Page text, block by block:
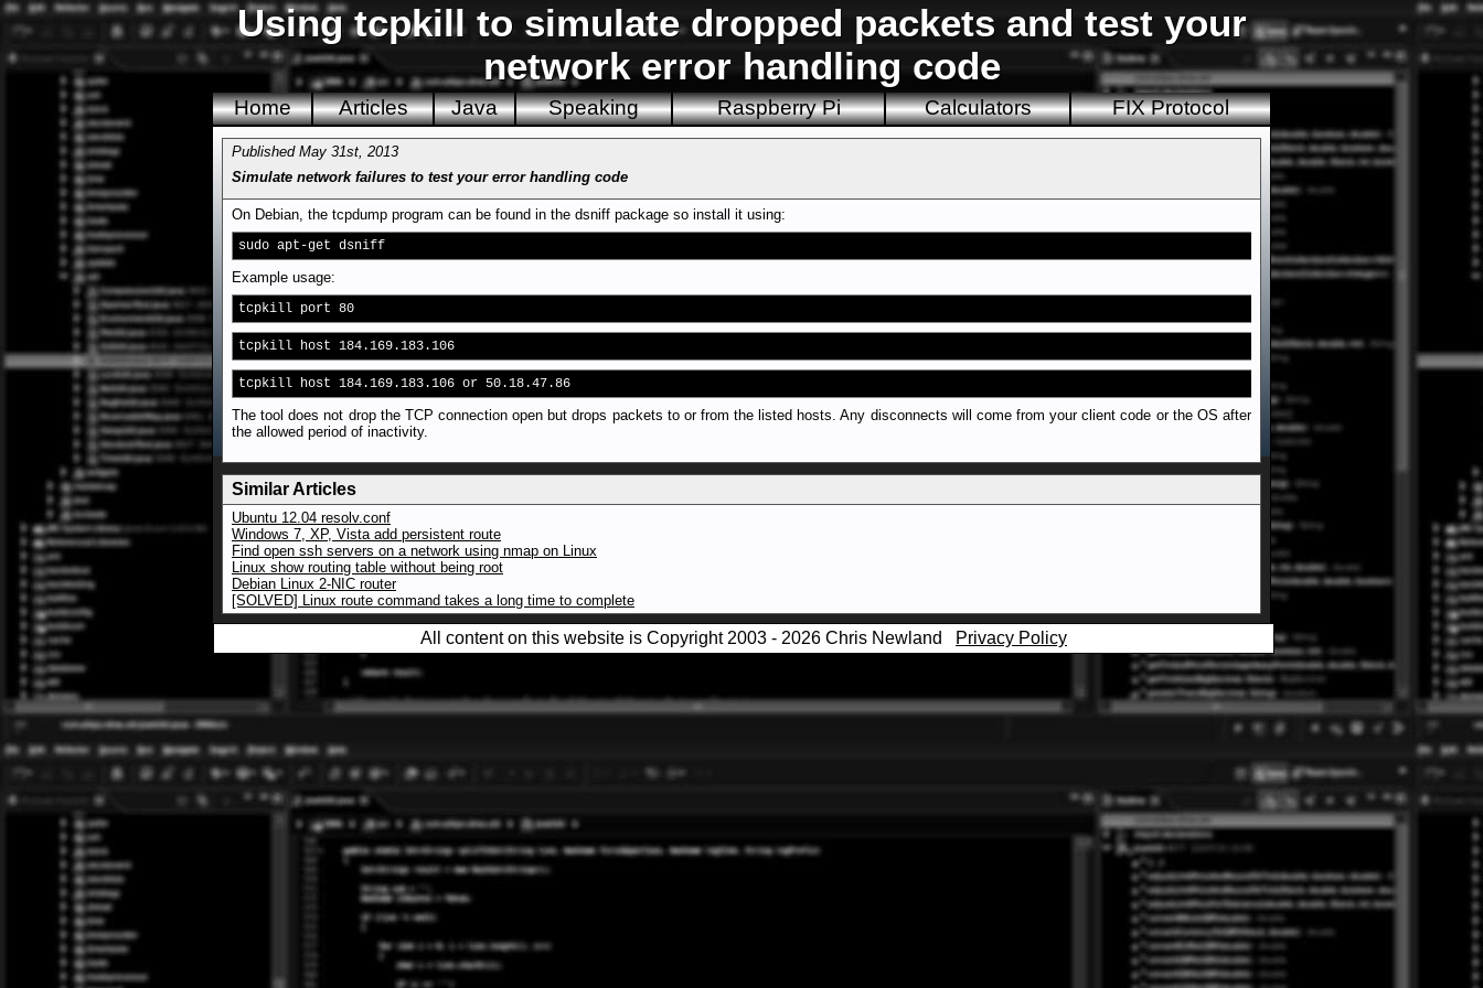
Using tcpkill to simulate dropped packets and test your
network error handling code
Home Articles Java Speaking Raspberry Pi Calculators FIX Protocol
Published May 31st, 2013
Simulate network failures to test your error handling code
On Debian, the tcpdump program can be found in the dsniff package so install it using:
sudo apt-get dsniff
Example usage:
tcpkill port 80
tcpkill host 184.169.183.106
tcpkill host 184.169.183.106 or 50.18.47.86
The tool does not drop the TCP connection open but drops packets to or from the listed hosts. Any disconnects will come from your client code or the OS after
the allowed period of inactivity.
Similar Articles
Ubuntu 12.04 resolv.conf
Windows 7, XP, Vista add persistent route
Find open ssh servers on a network using nmap on Linux
Linux show routing table without being root
Debian Linux 2-NIC router
[SOLVED] Linux route command takes a long time to complete
All content on this website is Copyright 2003 - 2026 Chris Newland Privacy Policy